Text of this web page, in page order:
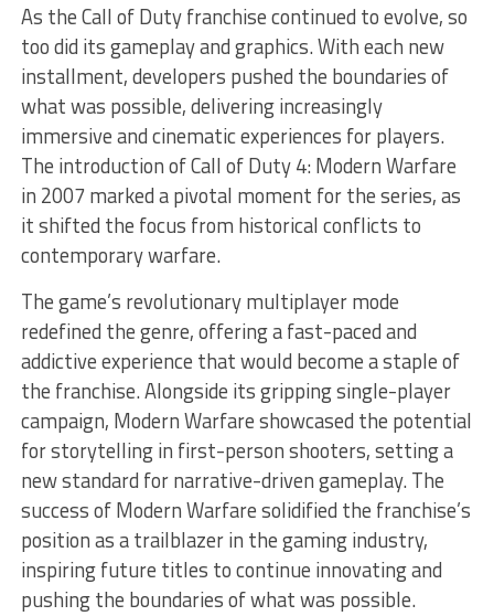
As the Call of Duty franchise continued to evolve, so
too did its gameplay and graphics. With each new
installment, developers pushed the boundaries of
what was possible, delivering increasingly
immersive and cinematic experiences for players.
The introduction of Call of Duty 4: Modern Warfare
in 2007 marked a pivotal moment for the series, as
it shifted the focus from historical conflicts to
contemporary warfare.
The game’s revolutionary multiplayer mode
redefined the genre, offering a fast-paced and
addictive experience that would become a staple of
the franchise. Alongside its gripping single-player
campaign, Modern Warfare showcased the potential
for storytelling in first-person shooters, setting a
new standard for narrative-driven gameplay. The
success of Modern Warfare solidified the franchise’s
position as a trailblazer in the gaming industry,
inspiring future titles to continue innovating and
pushing the boundaries of what was possible.